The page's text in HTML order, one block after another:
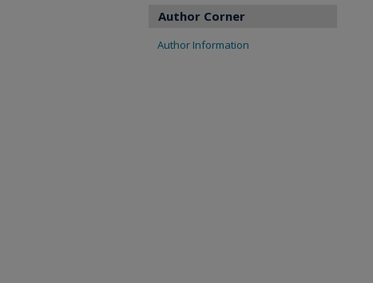
Author Corner
Author Information